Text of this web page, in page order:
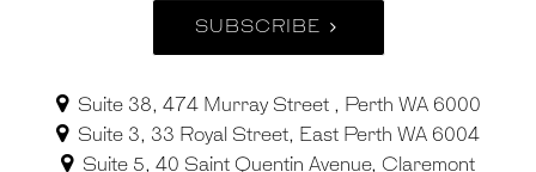
SUBSCRIBE
Suite 38, 474 Murray Street , Perth WA 6000
Suite 3, 33 Royal Street, East Perth WA 6004
Suite 5, 40 Saint Quentin Avenue, Claremont